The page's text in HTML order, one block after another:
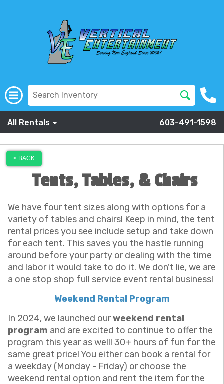
All Rentals 603-491-1598
< BACK
Tents, Tables, & Chairs
We have four tent sizes along with options for a
variety of tables and chairs! Keep in mind, the tent
rental prices you see include setup and take down
for each tent. This saves you the hastle running
around before your party or dealing with the time
and labor it would take to do it. We don't lie, we are
a one stop shop full service event rental business!
Weekend Rental Program
In 2024, we launched ourweekend rental
program and are excited to continue to offer the
program this year as well! 30+ hours of fun for the
same great price! You either can book a rental for
a weekday (Monday - Friday) or choose the
weekend rental option and rent the item for the